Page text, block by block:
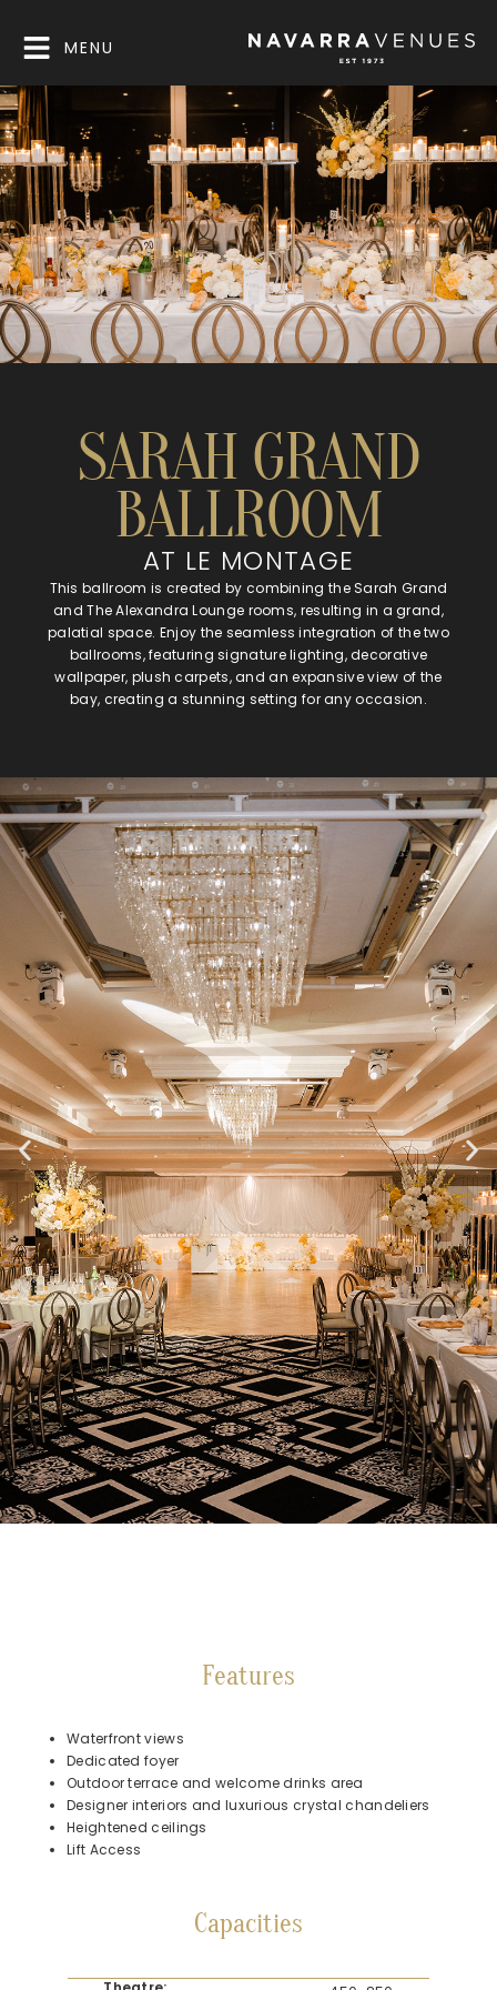
MENU
SARAH GRAND
BALLROOM
AT LE MONTAGE
This ballroom is created by combining the Sarah Grand
and The Alexandra Lounge rooms, resulting in a grand,
palatial space. Enjoy the seamless integration of the two
ballrooms, featuring signature lighting, decorative
wallpaper, plush carpets, and an expansive view of the
bay, creating a stunning setting for any occasion.
Features
Waterfront views
Dedicated foyer
Outdoor terrace and welcome drinks area
Designer interiors and luxurious crystal chandeliers
Heightened ceilings
Lift Access
Capacities